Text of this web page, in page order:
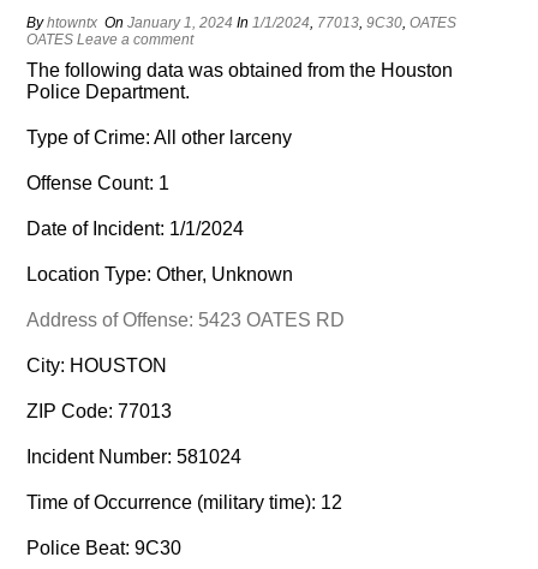
Byhtowntx OnJanuary 1, 2024 In1/1/2024, 77013,9C30,OATES
OATES Leave a comment
The following data was obtained from the Houston
Police Department.
Type of Crime: All other larceny
Offense Count: 1
Date of Incident: 1/1/2024
Location Type: Other, Unknown
Address of Offense: 5423 OATES RD
City: HOUSTON
ZIP Code: 77013
Incident Number: 581024
Time of Occurrence (military time): 12
Police Beat: 9C30